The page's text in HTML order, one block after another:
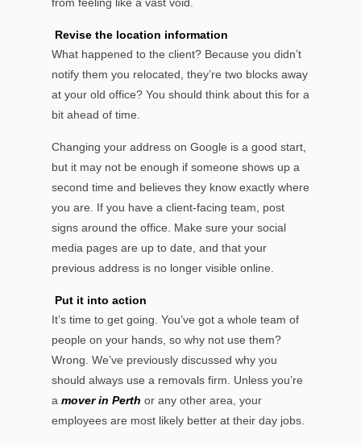
Revise the location information
What happened to the client? Because you didn’t
notify them you relocated, they’re two blocks away
at your old office? You should think about this for a
bit ahead of time.
Changing your address on Google is a good start,
but it may not be enough if someone shows up a
second time and believes they know exactly where
you are. If you have a client-facing team, post
signs around the office. Make sure your social
media pages are up to date, and that your
previous address is no longer visible online.
Put it into action
It’s time to get going. You’ve got a whole team of
people on your hands, so why not use them?
Wrong. We’ve previously discussed why you
should always use a removals firm. Unless you’re
a mover in Perth or any other area, your
employees are most likely better at their day jobs.